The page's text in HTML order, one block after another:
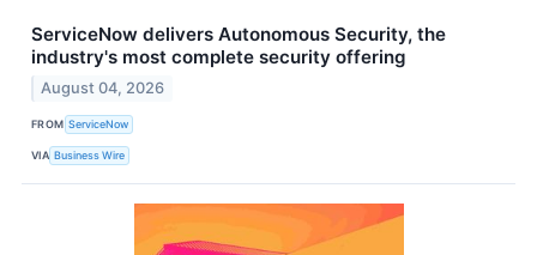
ServiceNow delivers Autonomous Security, the
industry's most complete security offering
August 04, 2026
FROM ServiceNow
VIA Business Wire